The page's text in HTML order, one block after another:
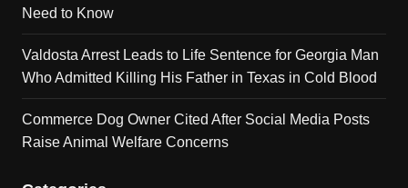
Need to Know
Valdosta Arrest Leads to Life Sentence for Georgia Man
Who Admitted Killing His Father in Texas in Cold Blood
Commerce Dog Owner Cited After Social Media Posts
Raise Animal Welfare Concerns